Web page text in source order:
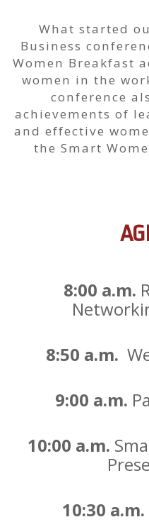
What started
Business
Women Breakfast
women in the
conference
achievements of
and effective
the Smart
8:00 a.m.
8:50 a.m.
9:00 a.m.
10:00 a.m.
10:30 a.m.